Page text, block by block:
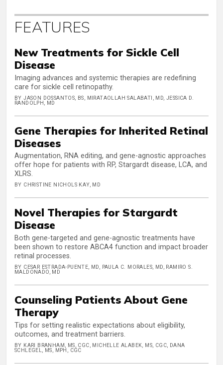
FEATURES
New Treatments for Sickle Cell
Disease
Imaging advances and systemic therapies are redefining
care for sickle cell retinopathy.
BY JASON DOSSANTOS, BS, MIRATAOLLAH SALABATI, MD, JESSICA D.
RANDOLPH, MD
Gene Therapies for Inherited Retinal
Diseases
Augmentation, RNA editing, and gene-agnostic approaches
offer hope for patients with RP, Stargardt disease, LCA, and
XLRS.
BY CHRISTINE NICHOLS KAY, MD
Novel Therapies for Stargardt
Disease
Both gene-targeted and gene-agnostic treatments have
been shown to restore ABCA4 function and impact broader
retinal processes.
BY CESAR ESTRADA-PUENTE, MD, PAULA C. MORALES, MD, RAMIRO S.
MALDONADO, MD
Counseling Patients About Gene
Therapy
Tips for setting realistic expectations about eligibility,
outcomes, and treatment barriers.
BY KARI BRANHAM, MS, CGC, MICHELLE ALABEK, MS, CGC, DANA
SCHLEGEL, MS, MPH, CGC